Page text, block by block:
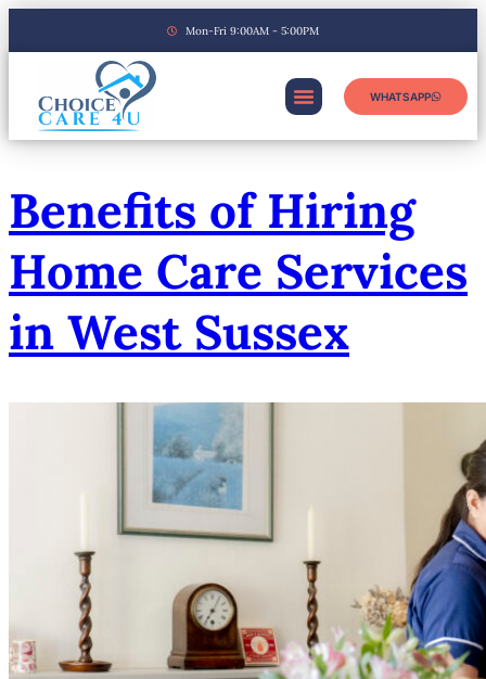
Mon-Fri 9:00AM - 5:00PM
WHATSAPP
Benefits of Hiring
Home Care Services
in West Sussex